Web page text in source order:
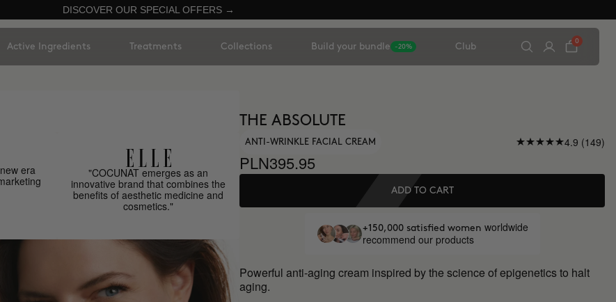
DISCOVER OUR SPECIAL OFFERS →
Active Ingredients Treatments Collections Build your bundle -20% Club
0
era
"COCUNAT emerges as an
innovative brand that combines the
benefits of aesthetic medicine and
cosmetics."
THE ABSOLUTE
ANTI-WRINKLE FACIAL CREAM 4.9 (149)
PLN395.95
ADD TO CART
+150,000 satisfied women worldwide
recommend our products
Powerful anti-aging cream inspired by the science of epigenetics to halt
aging.